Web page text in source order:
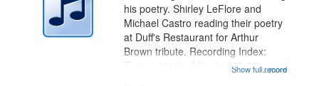
Digital
Gateway
...more
his poetry. Shirley LeFlore and
Michael Castro reading their poetry
at Duff's Restaurant for Arthur
Brown tribute. Recording Index:
Trumpet in the Morning 00:00;
Show full record